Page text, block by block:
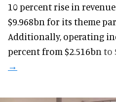
10 percent rise in
$9.968bn for its theme
Additionally, operating
percent from $2.516bn to